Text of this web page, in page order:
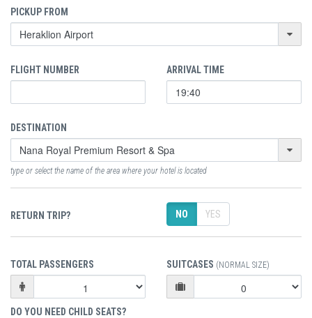
PICKUP FROM
FLIGHT NUMBER ARRIVAL TIME
DESTINATION
type or select the name of the area where your hotel is located
RETURN TRIP? NO YES
TOTAL PASSENGERS SUITCASES (NORMAL SIZE)
DO YOU NEED CHILD SEATS?